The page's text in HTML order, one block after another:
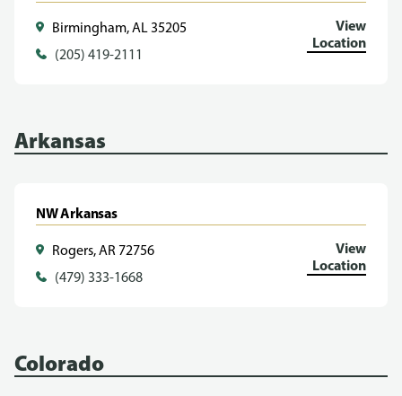
Birmingham, AL 35205
(205) 419-2111
View
Location
Arkansas
NW Arkansas
Rogers, AR 72756
(479) 333-1668
View
Location
Colorado